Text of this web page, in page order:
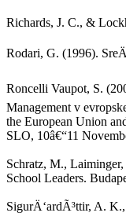
Richards, J. C., &
Rodari, G. (1996).
Roncelli Vaupot, S.
Management v
the European Union
SLO, 10â€“11
Schratz, M.,
School Leaders.
SigurÄ‘ardÃ³ttir, A.